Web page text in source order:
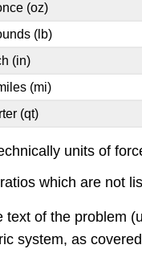
(oz)
(lb)
(in)
(mi)
(qt)
units of
which are not
text of the problem
system, as